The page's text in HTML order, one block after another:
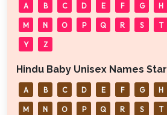
A B C D E F G H
M N O P Q R S T
Y Z
Hindu Baby Unisex Names
A B C D E F G H
M N O P Q R S T